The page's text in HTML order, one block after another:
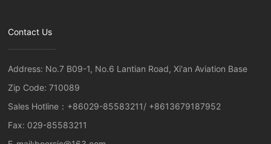
Contact Us
Address: No.7 B09-1, No.6 Lantian Road, Xi'an Aviation Base
Zip Code: 710089
Sales Hotline： +86029-85583211/ +8613679187952
Fax: 029-85583211